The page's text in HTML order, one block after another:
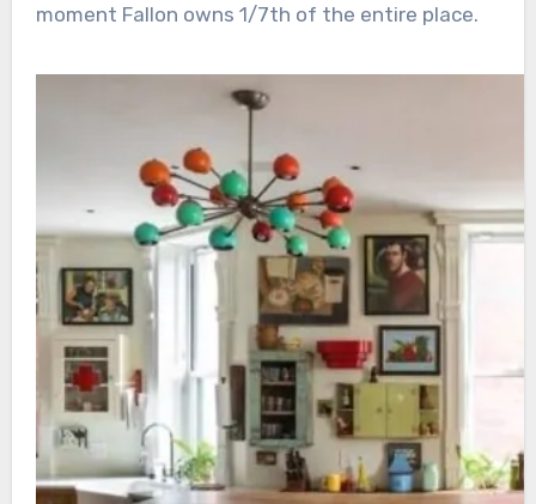
moment Fallon owns 1/7th of the entire place.